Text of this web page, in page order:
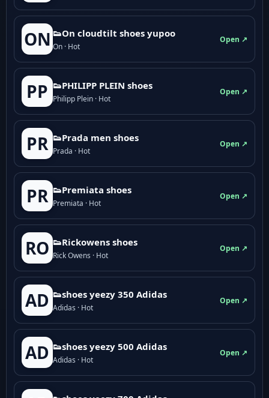
ON 👟On cloudtilt shoes yupoo
On · Hot
Open ↗
PP 👟PHILIPP PLEIN shoes
Philipp Plein · Hot
Open ↗
PR 👟Prada men shoes
Prada · Hot
Open ↗
PR 👟Premiata shoes
Premiata · Hot
Open ↗
RO 👟Rickowens shoes
Rick Owens · Hot
Open ↗
AD 👟shoes yeezy 350 Adidas
Adidas · Hot
Open ↗
AD 👟shoes yeezy 500 Adidas
Adidas · Hot
Open ↗